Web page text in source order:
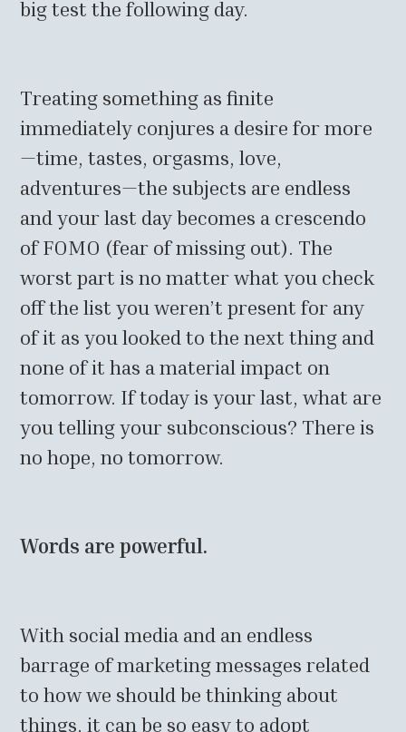
big test the following day.
Treating something as finite
immediately conjures a desire for more
—time, tastes, orgasms, love,
adventures—the subjects are endless
and your last day becomes a crescendo
of FOMO (fear of missing out). The
worst part is no matter what you check
off the list you weren’t present for any
of it as you looked to the next thing and
none of it has a material impact on
tomorrow. If today is your last, what are
you telling your subconscious? There is
no hope, no tomorrow.
Words are powerful.
With social media and an endless
barrage of marketing messages related
to how we should be thinking about
things, it can be so easy to adopt